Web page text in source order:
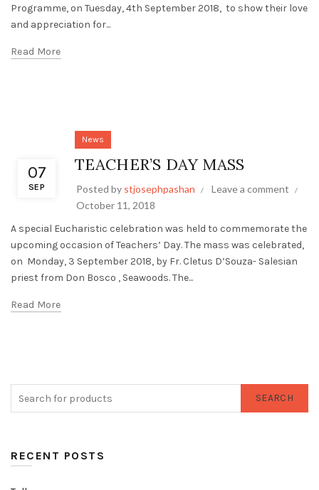
Programme, on Tuesday, 4th September 2018, to show their love
and appreciation for...
Read More
07
SEP
News
TEACHER’S DAY MASS
Posted by stjosephpashan
Leave a comment
October 11, 2018
A special Eucharistic celebration was held to commemorate the
upcoming occasion of Teachers’ Day. The mass was celebrated,
on Monday, 3 September 2018, by Fr. Cletus D’Souza- Salesian
priest from Don Bosco , Seawoods. The...
Read More
SEARCH
RECENT POSTS